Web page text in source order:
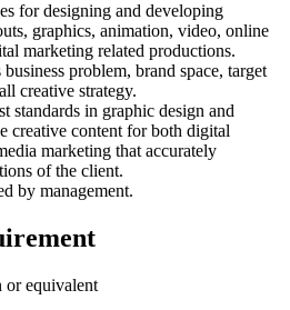
for designing and developing
graphics, animation, video, online
marketing related productions.
problem, brand space, target
creative strategy.
standards in graphic design and
creative content for both digital
marketing that accurately
of the client.
by management.
or equivalent